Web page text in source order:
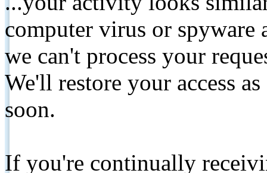
computer virus or spyware
we can't process your
We'll restore your access
soon.
If you're continually